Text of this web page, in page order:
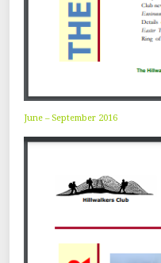
June – September 2016